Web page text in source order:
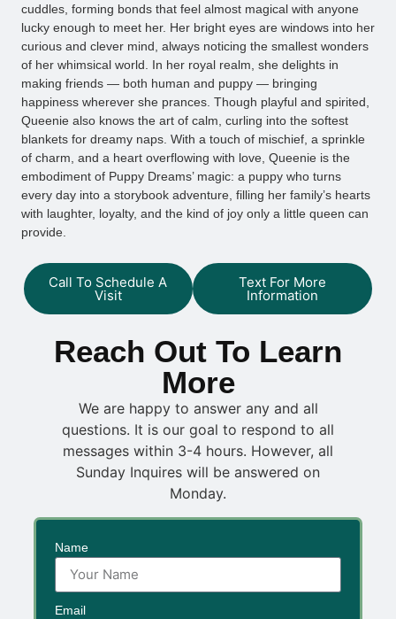
cuddles, forming bonds that feel almost magical with anyone
lucky enough to meet her. Her bright eyes are windows into her
curious and clever mind, always noticing the smallest wonders
of her whimsical world. In her royal realm, she delights in
making friends — both human and puppy — bringing
happiness wherever she prances. Though playful and spirited,
Queenie also knows the art of calm, curling into the softest
blankets for dreamy naps. With a touch of mischief, a sprinkle
of charm, and a heart overflowing with love, Queenie is the
embodiment of Puppy Dreams’ magic: a puppy who turns
every day into a storybook adventure, filling her family’s hearts
with laughter, loyalty, and the kind of joy only a little queen can
provide.
Call To Schedule A
Visit
Text For More
Information
Reach Out To Learn
More
We are happy to answer any and all
questions. It is our goal to respond to all
messages within 3-4 hours. However, all
Sunday Inquires will be answered on
Monday.
Name
Email